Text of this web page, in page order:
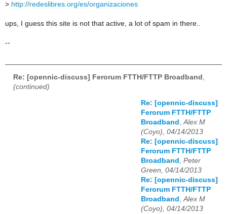
> http://redeslibres.org/es/organizaciones
ups, I guess this site is not that active, a lot of spam in there..
--
Re: [opennic-discuss] Ferorum FTTH/FTTP Broadband
(continued)
Re: [opennic-discuss]
Ferorum FTTH/FTTP
Broadband ,Alex M
(Coyo), 04/14/2013
Re: [opennic-discuss]
Ferorum FTTH/FTTP
Broadband , Peter
Green, 04/14/2013
Re: [opennic-discuss]
Ferorum FTTH/FTTP
Broadband ,Alex M
(Coyo), 04/14/2013